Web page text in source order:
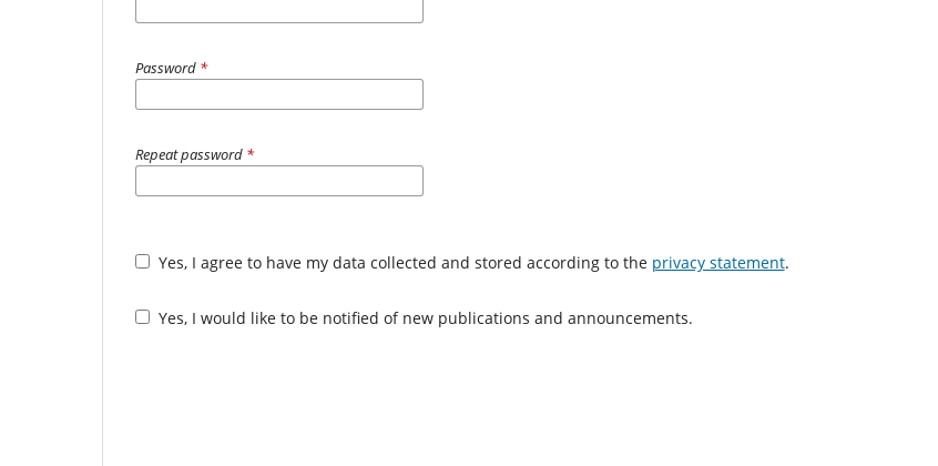
Password *
Repeat password *
Yes, I agree to have my data collected and stored according to the privacy statement.
Yes, I would like to be notified of new publications and announcements.